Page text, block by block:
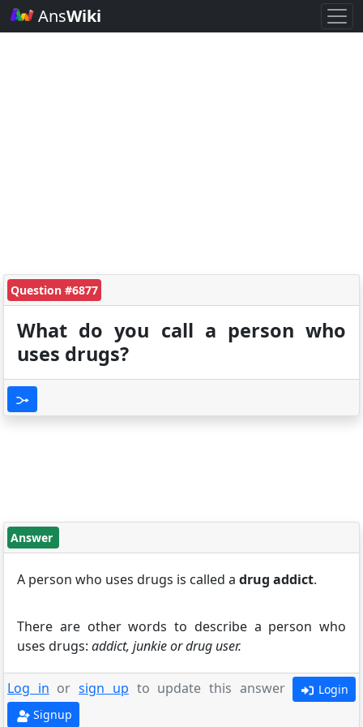
AnsWiki
Question #6877
What do you call a person who
uses drugs?
Answer
A person who uses drugs is called a drug addict.
There are other words to describe a person who
uses drugs: addict, junkie or drug user.
Log in orsign up to update this answer
Login
Signup